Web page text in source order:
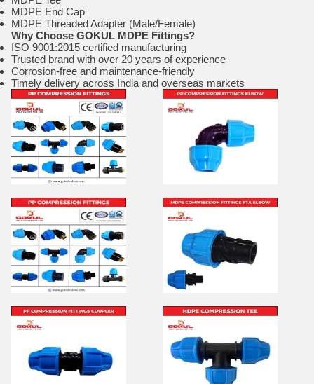
MDPE End Cap
MDPE Threaded Adapter (Male/Female)
Why Choose GOKUL MDPE Fittings?
ISO 9001:2015 certified manufacturing
Trusted brand with over 20 years of experience
Corrosion-free and maintenance-friendly
Timely delivery across India and overseas markets